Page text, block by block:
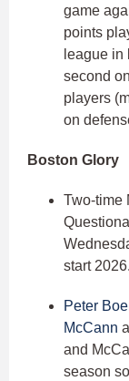
game
points
league
second
players
on
Boston Glory
Two-time
start 2026.
Peter
McCann
and
season